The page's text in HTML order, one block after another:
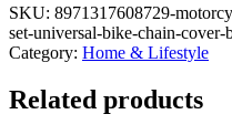
Bike
Chain
Cover
-
Number
SKU: 8971317608729-
set-universal-bike-chain-cover-
Category: Home & Lifestyle
Related products